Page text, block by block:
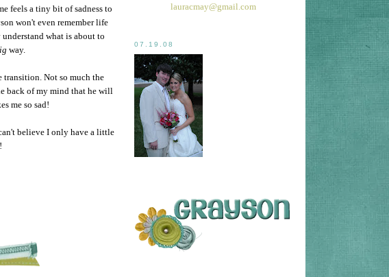
feels a tiny bit of sadness to
won't even remember life
what is about to
way.
transition. Not so much the
back of my mind that he will
me so sad!
believe I only have a little
lauracmay@gmail.com
07.19.08